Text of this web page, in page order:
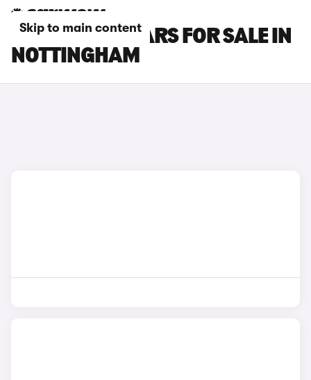
Skip to main content
FORD PUMA CARS FOR SALE IN
NOTTINGHAM